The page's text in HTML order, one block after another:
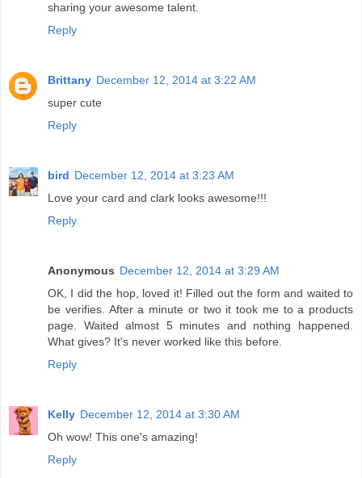
sharing your awesome talent.
Reply
Brittany December 12, 2014 at 3:22 AM
super cute
Reply
bird December 12, 2014 at 3:23 AM
Love your card and clark looks awesome!!!
Reply
Anonymous December 12, 2014 at 3:29 AM
OK, I did the hop, loved it! Filled out the form and waited to
be verifies. After a minute or two it took me to a products
page. Waited almost 5 minutes and nothing happened.
What gives? It's never worked like this before.
Reply
Kelly December 12, 2014 at 3:30 AM
Oh wow! This one's amazing!
Reply